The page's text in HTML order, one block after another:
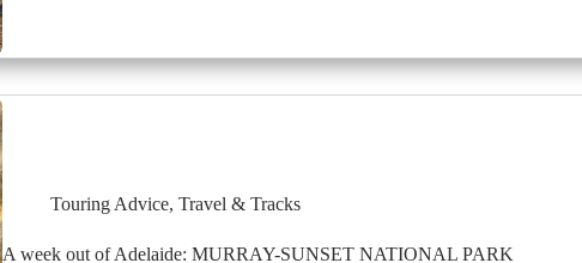
Touring Advice, Travel & Tracks
A week out of Adelaide: MURRAY-SUNSET NATIONAL PARK